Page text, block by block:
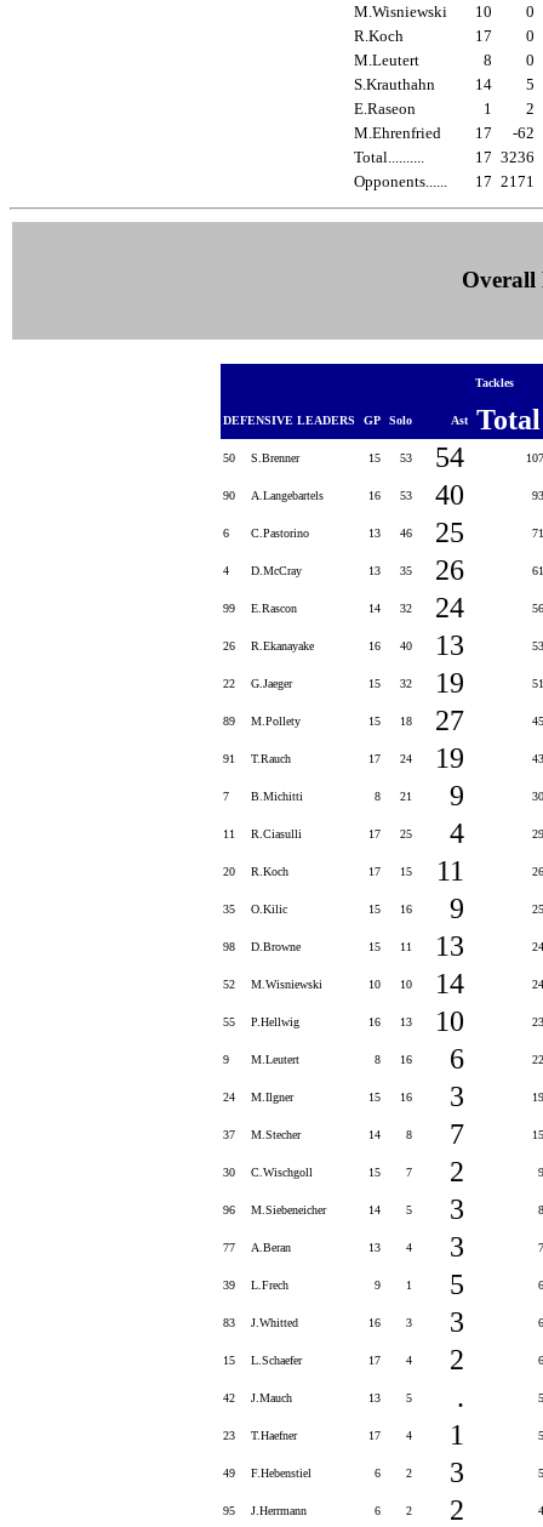
M.Wisniewski
10
0
R.Koch
17
0
M.Leutert
8
0
S.Krauthahn
14
5
E.Raseon
1
2
M.Ehrenfried
17
-62
Total..........
17 3236
Opponents......
17 2171
Overall
Tackles
DEFENSIVE LEADERS GP Solo Ast
50 S.Brenner 15 53 54
90 A.Langebartels 16 53 40
6 C.Pastorino 13 46 25
4 D.McCray 13 35 26
99 E.Rascon 14 32 24
26 R.Ekanayake 16 40 13
22 G.Jaeger 15 32 19
89 M.Pollety 15 18 27
91 T.Rauch 17 24 19
7 B.Michitti 8 21 9
11 R.Ciasulli 17 25 4
20 R.Koch 17 15 11
35 O.Kilic 15 16 9
98 D.Browne 15 11 13
52 M.Wisniewski 10 10 14
55 P.Hellwig 16 13 10
9 M.Leutert 8 16 6
24 M.Ilgner 15 16 3
37 M.Stecher 14 8 7
30 C.Wischgoll 15 7 2
96 M.Siebeneicher 14 5 3
77 A.Beran 13 4 3
39 L.Frech 9 1 5
83 J.Whitted 16 3 3
15 L.Schaefer 17 4 2
42 J.Mauch 13 5 .
23 T.Haefner 17 4 1
49 F.Hebenstiel 6 2 3
95 J.Herrmann 6 2 2